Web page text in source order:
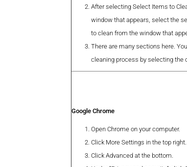
After selecting Select Items to
window that appears, select the
to clean from the window that
There are many sections here.
cleaning process by selecting the
Google Chrome
Open Chrome on your computer.
Click More Settings in the top right.
Click Advanced at the bottom.